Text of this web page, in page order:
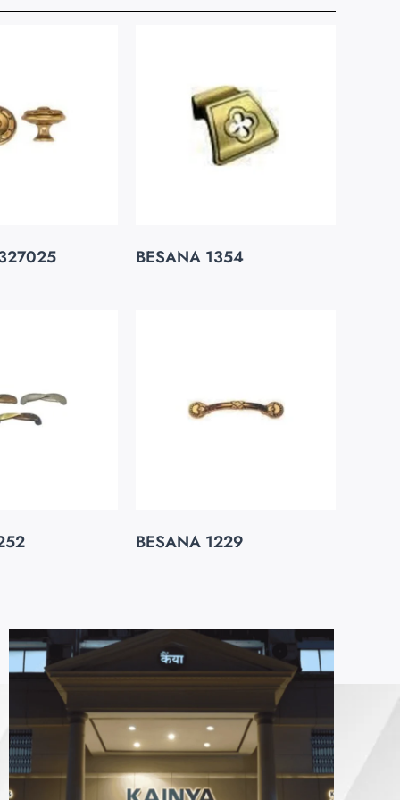
BESANA 1354
BESANA 1229